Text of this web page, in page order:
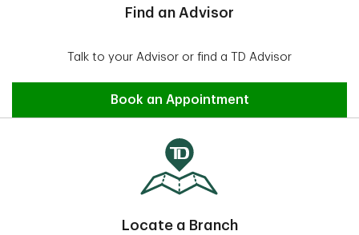
Find an Advisor
Talk to your Advisor or find a TD Advisor
Find an Advisor
Book an Appointment
Locate a Branch